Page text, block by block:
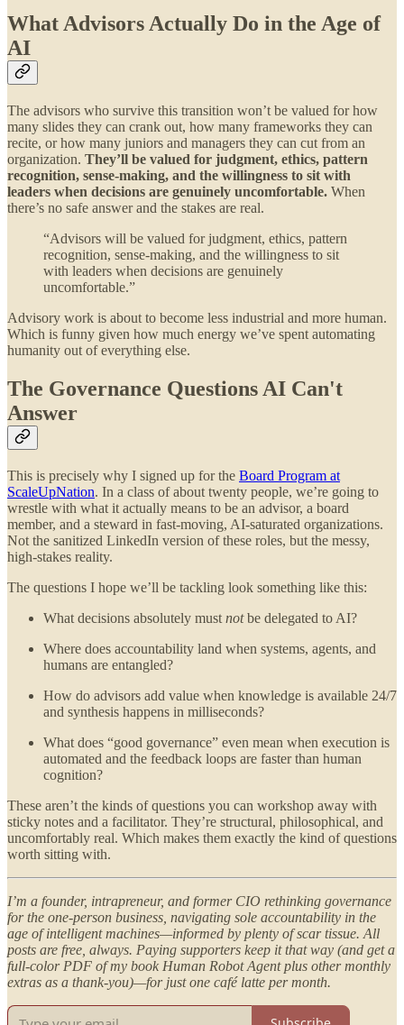
What Advisors Actually Do in the Age of
AI
The advisors who survive this transition won’t be valued for how
many slides they can crank out, how many frameworks they can
recite, or how many juniors and managers they can cut from an
organization. They’ll be valued for judgment, ethics, pattern
recognition, sense-making, and the willingness to sit with
leaders when decisions are genuinely uncomfortable. When
there’s no safe answer and the stakes are real.
“Advisors will be valued for judgment, ethics, pattern
recognition, sense-making, and the willingness to sit
with leaders when decisions are genuinely
uncomfortable.”
Advisory work is about to become less industrial and more human.
Which is funny given how much energy we’ve spent automating
humanity out of everything else.
The Governance Questions AI Can't
Answer
This is precisely why I signed up for the Board Program at
ScaleUpNation. In a class of about twenty people, we’re going to
wrestle with what it actually means to be an advisor, a board
member, and a steward in fast-moving, AI-saturated organizations.
Not the sanitized LinkedIn version of these roles, but the messy,
high-stakes reality.
The questions I hope we’ll be tackling look something like this:
What decisions absolutely must notbe delegated to AI?
Where does accountability land when systems, agents, and
humans are entangled?
How do advisors add value when knowledge is available 24/7
and synthesis happens in milliseconds?
What does “good governance” even mean when execution is
automated and the feedback loops are faster than human
cognition?
These aren’t the kinds of questions you can workshop away with
sticky notes and a facilitator. They’re structural, philosophical, and
uncomfortably real. Which makes them exactly the kind of questions
worth sitting with.
I’m a founder, intrapreneur, and former CIO rethinking governance
for the one-person business, navigating sole accountability in the
age of intelligent machines—informed by plenty of scar tissue. All
posts are free, always. Paying supporters keep it that way (and get a
full-color PDF of my book Human Robot Agent plus other monthly
extras as a thank-you)—for just one café latte per month.